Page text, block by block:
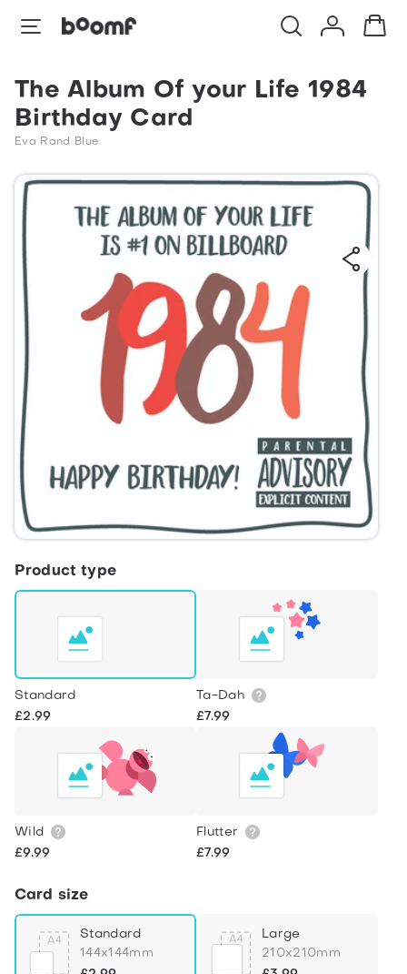
The Album Of your Life 1984
Birthday Card
Eva Rand Blue
Product type
Standard
£2.99
Ta-Dah
£7.99
Wild
£9.99
Flutter
£7.99
Card size
Standard
144x144mm
Large
210x210mm